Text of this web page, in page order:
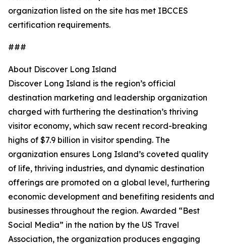
organization listed on the site has met IBCCES
certification requirements.
###
About Discover Long Island
Discover Long Island is the region’s official
destination marketing and leadership organization
charged with furthering the destination’s thriving
visitor economy, which saw recent record-breaking
highs of $7.9 billion in visitor spending. The
organization ensures Long Island’s coveted quality
of life, thriving industries, and dynamic destination
offerings are promoted on a global level, furthering
economic development and benefiting residents and
businesses throughout the region. Awarded “Best
Social Media” in the nation by the US Travel
Association, the organization produces engaging